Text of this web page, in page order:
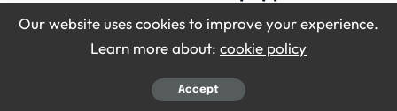
cooked?
They are ready when golden brown on the
outside and slightly firm inside. Cut one open to
Our website uses cookies to improve your experience.
Learn more about: cookie policy
Accept